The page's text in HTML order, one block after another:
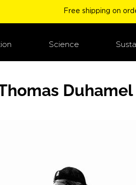
Free shipping on
Science
Duhamel